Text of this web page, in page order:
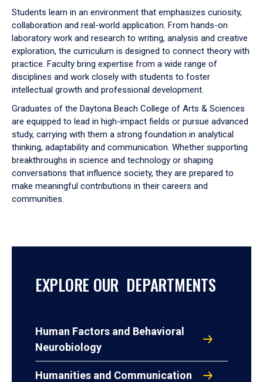
Students learn in an environment that emphasizes curiosity,
collaboration and real-world application. From hands-on
laboratory work and research to writing, analysis and creative
exploration, the curriculum is designed to connect theory with
practice. Faculty bring expertise from a wide range of
disciplines and work closely with students to foster
intellectual growth and professional development.
Graduates of the Daytona Beach College of Arts & Sciences
are equipped to lead in high-impact fields or pursue advanced
study, carrying with them a strong foundation in analytical
thinking, adaptability and communication. Whether supporting
breakthroughs in science and technology or shaping
conversations that influence society, they are prepared to
make meaningful contributions in their careers and
communities.
EXPLORE OUR DEPARTMENTS
Human Factors and Behavioral
Neurobiology
Humanities and Communication